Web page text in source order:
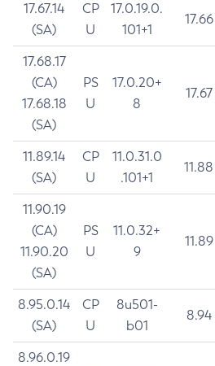
17.67.14
(SA)
CP
U
17.0.19.0.
101+1
17.66
17.68.17
(CA)
17.68.18
(SA)
PS
U
17.0.20+
8
17.67
11.89.14
(SA)
CP
U
11.0.31.0
.101+1
11.88
11.90.19
(CA)
11.90.20
(SA)
PS
U
11.0.32+
9
11.89
8.95.0.14
(SA)
CP
U
8u501-
b01
8.94
8.96.0.19